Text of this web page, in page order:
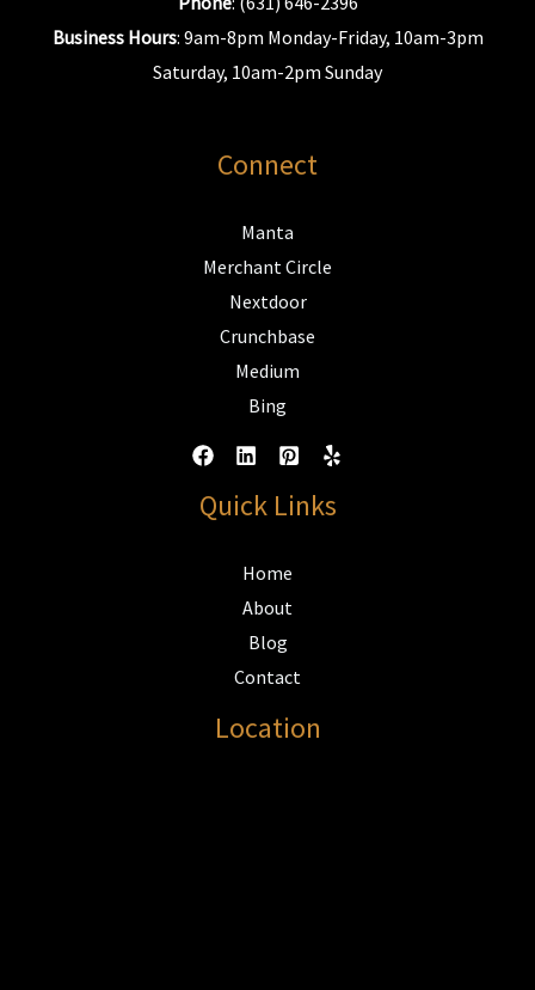
Business Hours: 9am-8pm Monday-Friday, 10am-3pm
Saturday, 10am-2pm Sunday
Connect
Manta
Merchant Circle
Nextdoor
Crunchbase
Medium
Bing
Quick Links
Home
About
Blog
Contact
Location